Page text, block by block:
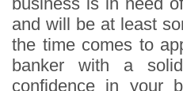
and will be at least
the time comes to
banker with a
confidence in your